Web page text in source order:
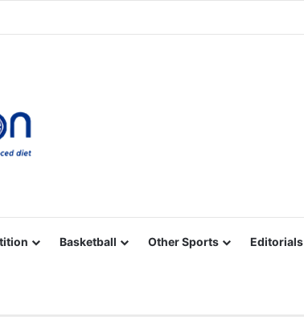
Basketball Other Sports Editorials